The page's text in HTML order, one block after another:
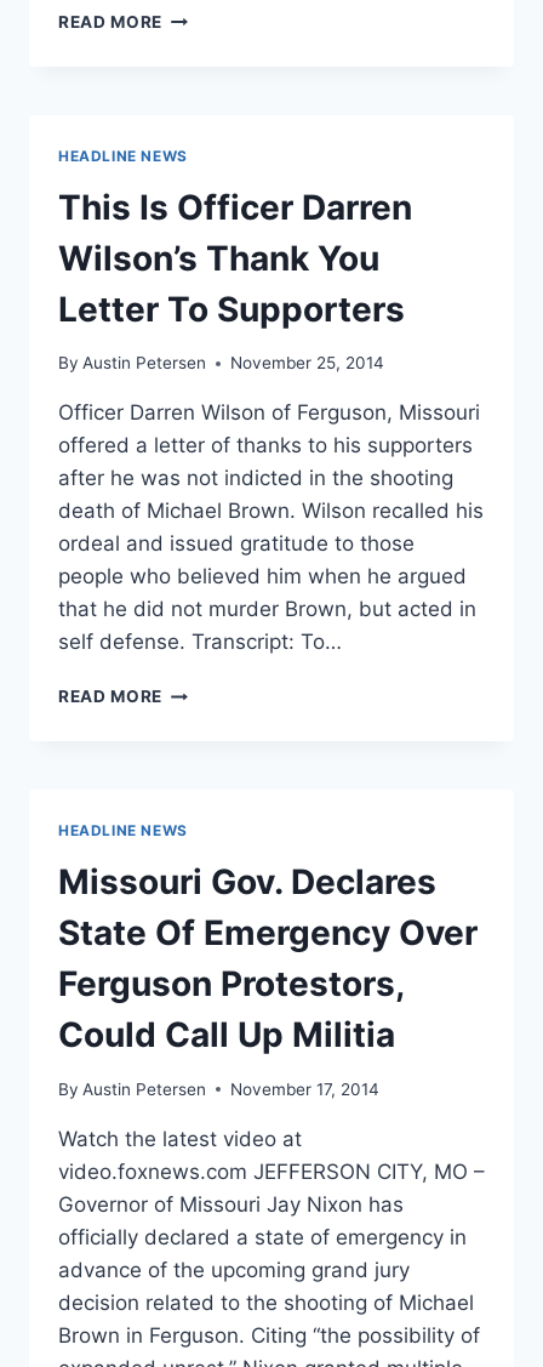
READ MORE FMR.
LET
PEOPLE
ACT
LIKE
‘SAVAGES’
AND
HEADLINE NEWS
This Is Officer Darren
Wilson’s Thank You
Letter To Supporters
By Austin Petersen November 25, 2014
Officer Darren Wilson of Ferguson, Missouri
offered a letter of thanks to his supporters
after he was not indicted in the shooting
death of Michael Brown. Wilson recalled his
ordeal and issued gratitude to those
people who believed him when he argued
that he did not murder Brown, but acted in
self defense. Transcript: To…
READ MORE THIS
LETTER
TO
SUPPORTERS
HEADLINE NEWS
Missouri Gov. Declares
State Of Emergency Over
Ferguson Protestors,
Could Call Up Militia
By Austin Petersen November 17, 2014
Watch the latest video at
video.foxnews.com JEFFERSON CITY, MO –
Governor of Missouri Jay Nixon has
officially declared a state of emergency in
advance of the upcoming grand jury
decision related to the shooting of Michael
Brown in Ferguson. Citing “the possibility of